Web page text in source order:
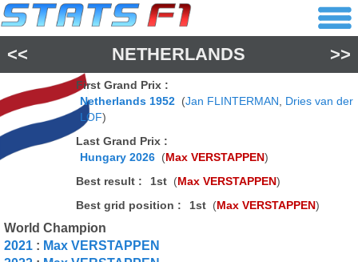
<< NETHERLANDS >>
First Grand Prix :
Netherlands 1952 (Jan FLINTERMAN
Dries van der
LOF)
Last Grand Prix :
Hungary 2026 (Max VERSTAPPEN)
Best result :
1st (Max VERSTAPPEN)
Best grid position :
1st (Max VERSTAPPEN)
World Champion
2021 : Max VERSTAPPEN